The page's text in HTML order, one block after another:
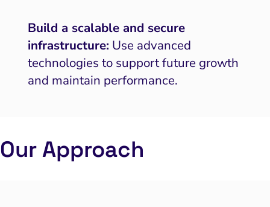
Build a scalable and secure
infrastructure: Use advanced
technologies to support future growth
and maintain performance.
Our Approach